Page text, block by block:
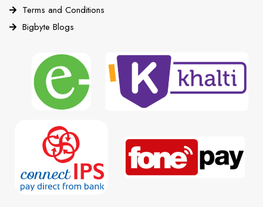
Terms and Conditions
Bigbyte Blogs